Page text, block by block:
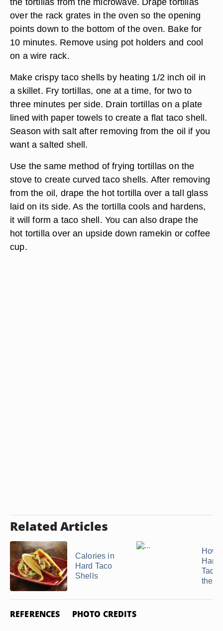
over the rack grates in the oven so the opening
points down to the bottom of the oven. Bake for
10 minutes. Remove using pot holders and cool
on a wire rack.
Make crispy taco shells by heating 1/2 inch oil in
a skillet. Fry tortillas, one at a time, for two to
three minutes per side. Drain tortillas on a plate
lined with paper towels to create a flat taco shell.
Season with salt after removing from the oil if you
want a salted shell.
Use the same method of frying tortillas on the
stove to create curved taco shells. After removing
from the oil, drape the hot tortilla over a tall glass
laid on its side. As the tortilla cools and hardens,
it will form a taco shell. You can also drape the
hot tortilla over an upside down ramekin or coffee
cup.
Related Articles
Calories in
Hard Taco
Shells
How
Hard
the ...
REFERENCES PHOTO CREDITS